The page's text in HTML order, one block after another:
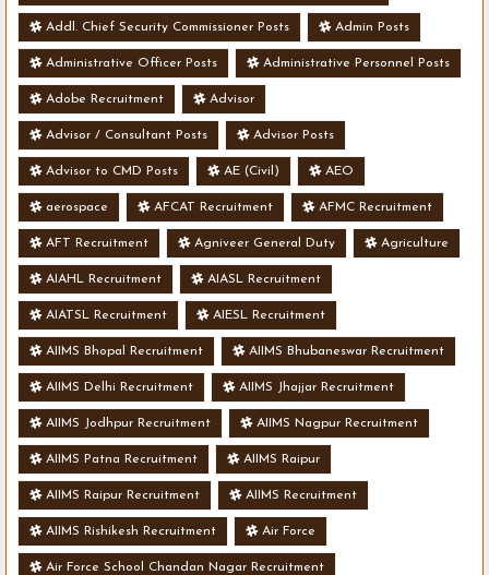
Addl. Chief Security Commissioner Posts Admin Posts
Administrative Officer Posts Administrative Personnel Posts
Adobe Recruitment Advisor
Advisor / Consultant Posts Advisor Posts
Advisor to CMD Posts AE (Civil) AEO
aerospace AFCAT Recruitment AFMC Recruitment
AFT Recruitment Agniveer General Duty Agriculture
AIAHL Recruitment AIASL Recruitment
AIATSL Recruitment AIESL Recruitment
AIIMS Bhopal Recruitment AIIMS Bhubaneswar Recruitment
AIIMS Delhi Recruitment AIIMS Jhajjar Recruitment
AIIMS Jodhpur Recruitment AIIMS Nagpur Recruitment
AIIMS Patna Recruitment AIIMS Raipur
AIIMS Raipur Recruitment AIIMS Recruitment
AIIMS Rishikesh Recruitment Air Force
Air Force School Chandan Nagar Recruitment